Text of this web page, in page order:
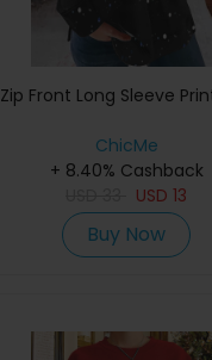
Zip Front Long Sleeve
ChicMe
+ 8.40% Cashback
USD 13
Buy Now